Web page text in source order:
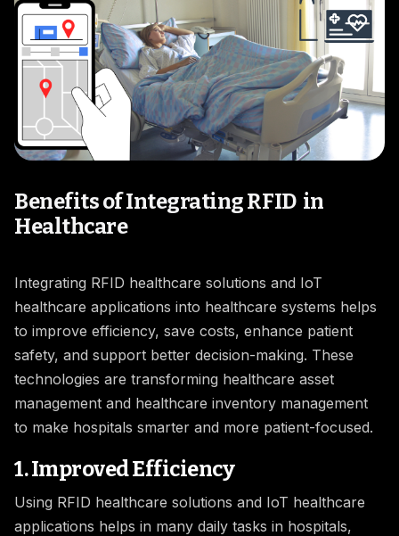
Benefits of Integrating RFID in
Healthcare
Integrating RFID healthcare solutions and IoT
healthcare applications into healthcare systems helps
to improve efficiency, save costs, enhance patient
safety, and support better decision-making. These
technologies are transforming healthcare asset
management and healthcare inventory management
to make hospitals smarter and more patient-focused.
1. Improved Efficiency
Using RFID healthcare solutions and IoT healthcare
applications helps in many daily tasks in hospitals,